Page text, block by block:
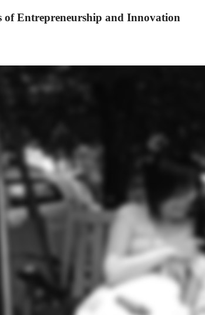
of Entrepreneurship and Innovation